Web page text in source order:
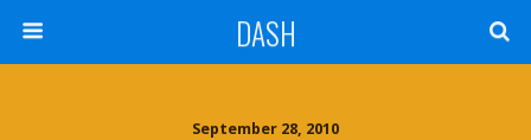
DASH
September 28, 2010